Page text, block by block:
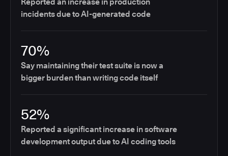
incidents due to AI-generated code
70%
Say maintaining their test suite is now a
bigger burden than writing code itself
52%
Reported a significant increase in software
development output due to AI coding tools